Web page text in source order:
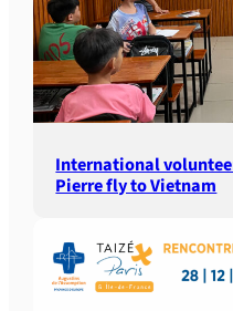
International
Pierre fly to Vietnam